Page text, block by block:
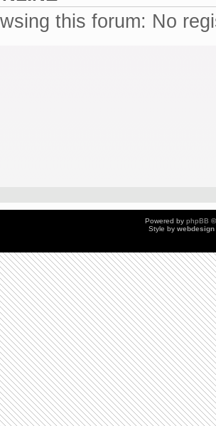
this forum: No
Powered by phpBB
Style by webdesign